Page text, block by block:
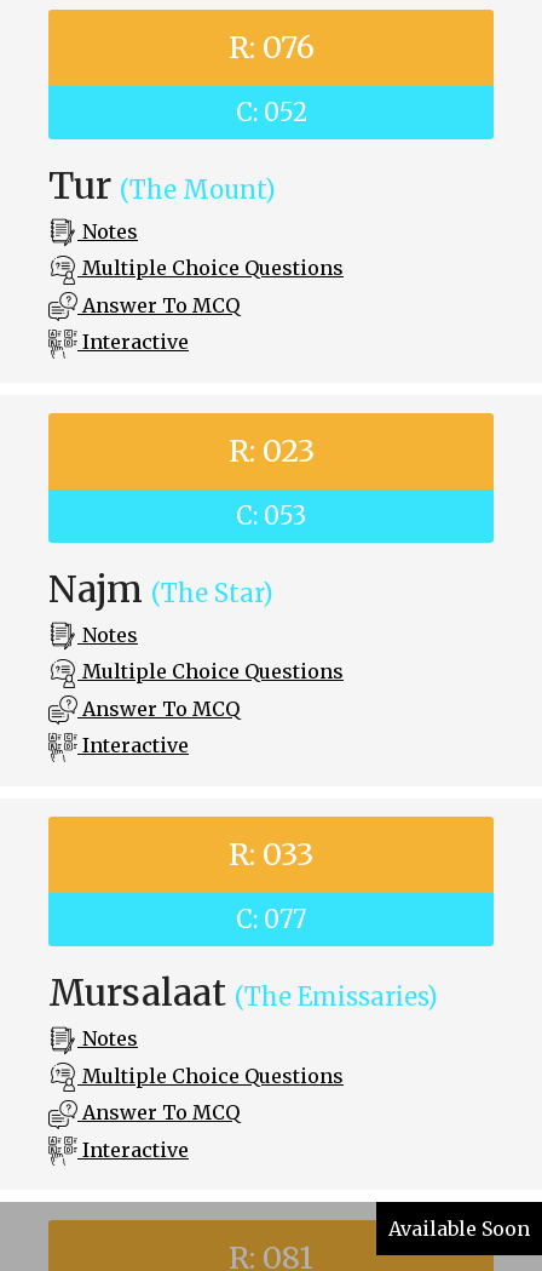
R: 076
C: 052
Tur (The Mount)
Notes
Multiple Choice Questions
Answer To MCQ
Interactive
R: 023
C: 053
Najm (The Star)
Notes
Multiple Choice Questions
Answer To MCQ
Interactive
R: 033
C: 077
Mursalaat (The Emissaries)
Notes
Multiple Choice Questions
Answer To MCQ
Interactive
Available Soon
R: 081